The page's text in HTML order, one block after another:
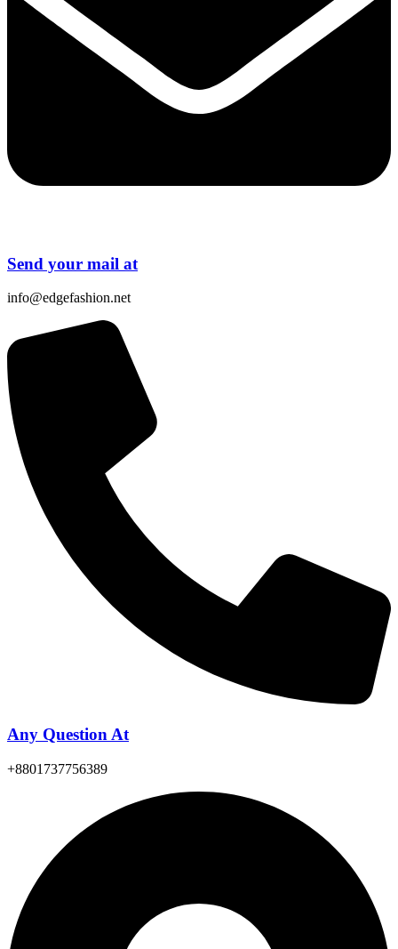
Send your mail at
info@edgefashion.net
Any Question At
+8801737756389